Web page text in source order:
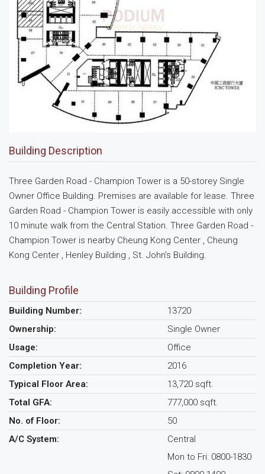
Building Description
Three Garden Road - Champion Tower is a 50-storey Single
Owner Office Building. Premises are available for lease. Three
Garden Road - Champion Tower is easily accessible with only
10 minute walk from the Central Station. Three Garden Road -
Champion Tower is nearby Cheung Kong Center , Cheung
Kong Center , Henley Building , St. John's Building.
Building Profile
Building Number:
13720
Ownership:
Single Owner
Usage:
Office
Completion Year:
2016
Typical Floor Area:
13,720 sqft.
Total GFA:
777,000 sqft.
No. of Floor:
50
A/C System:
Central
Mon to Fri: 0800-1830